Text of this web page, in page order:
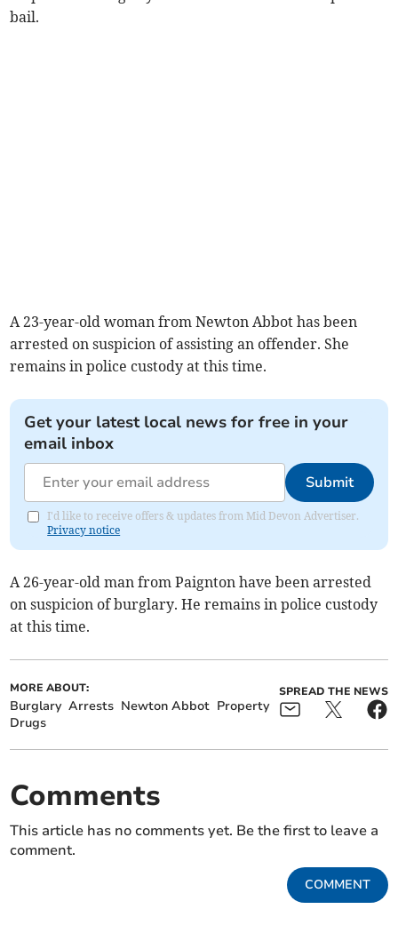
bail.
A 23-year-old woman from Newton Abbot has been
arrested on suspicion of assisting an offender. She
remains in police custody at this time.
Get your latest local news for free in your
email inbox
Submit
I'd like to receive offers & updates from Mid Devon Advertiser.
Privacy notice
A 26-year-old man from Paignton have been arrested
on suspicion of burglary. He remains in police custody
at this time.
MORE ABOUT:
Burglary Arrests Newton Abbot Property
Drugs
SPREAD THE NEWS
Comments
This article has no comments yet. Be the first to leave a
comment.
COMMENT